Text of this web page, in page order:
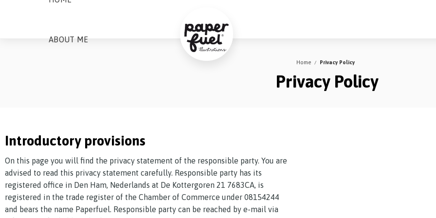
ABOUT ME
Home Privacy Policy
Privacy Policy
Introductory provisions
On this page you will find the privacy statement of the responsible party. You are
advised to read this privacy statement carefully. Responsible party has its
registered office in Den Ham, Nederlands at De Kottergoren 21 7683CA, is
registered in the trade register of the Chamber of Commerce under 08154244
and bears the name Paperfuel. Responsible party can be reached by e-mail via